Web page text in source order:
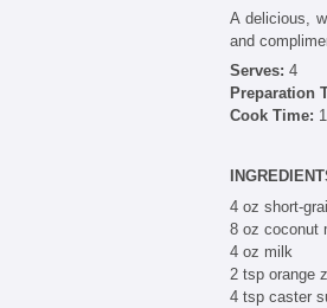
A delicious,
and
Serves: 4
Preparation
Cook Time:
4 oz short-
8 oz coconut
4 oz milk
2 tsp orange
4 tsp caster